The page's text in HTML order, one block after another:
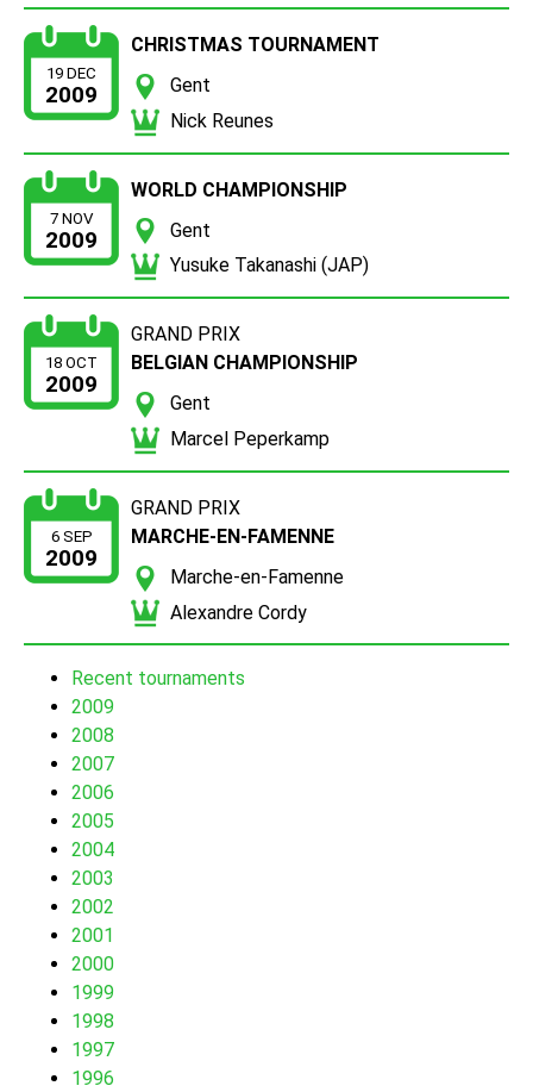
19 DEC
2009
CHRISTMAS TOURNAMENT
Gent
Nick Reunes
7 NOV
2009
WORLD CHAMPIONSHIP
Gent
Yusuke Takanashi (JAP)
18 OCT
2009
GRAND PRIX
BELGIAN CHAMPIONSHIP
Gent
Marcel Peperkamp
6 SEP
2009
GRAND PRIX
MARCHE-EN-FAMENNE
Marche-en-Famenne
Alexandre Cordy
Recent tournaments
2009
2008
2007
2006
2005
2004
2003
2002
2001
2000
1999
1998
1997
1996